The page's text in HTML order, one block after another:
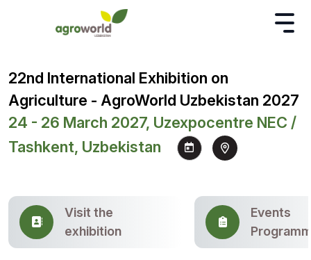
22nd International Exhibition on
Agriculture - AgroWorld Uzbekistan 2027
24 - 26 March 2027, Uzexpocentre NEC /
Tashkent, Uzbekistan
Visit the
exhibition
Events